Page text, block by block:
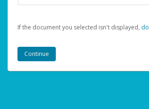
If the document you selected isn't displayed,